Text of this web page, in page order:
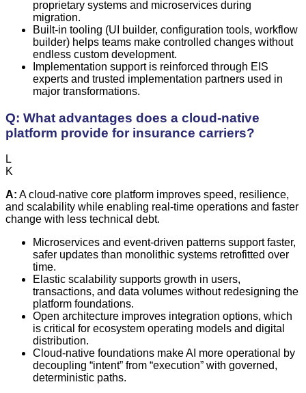
proprietary systems and microservices during
migration.
Built-in tooling (UI builder, configuration tools, workflow
builder) helps teams make controlled changes without
endless custom development.
Implementation support is reinforced through EIS
experts and trusted implementation partners used in
major transformations.
Q: What advantages does a cloud-native
platform provide for insurance carriers?
L
K
A: A cloud-native core platform improves speed, resilience,
and scalability while enabling real-time operations and faster
change with less technical debt.
Microservices and event-driven patterns support faster,
safer updates than monolithic systems retrofitted over
time.
Elastic scalability supports growth in users,
transactions, and data volumes without redesigning the
platform foundations.
Open architecture improves integration options, which
is critical for ecosystem operating models and digital
distribution.
Cloud-native foundations make AI more operational by
decoupling “intent” from “execution” with governed,
deterministic paths.